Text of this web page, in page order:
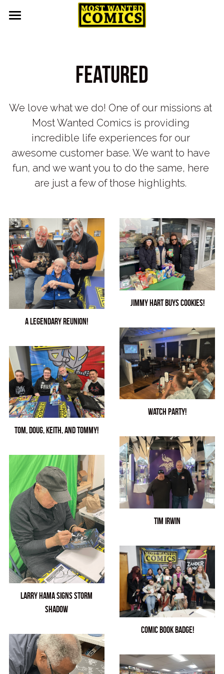
Upcoming Events
Contact
Pull List
Gallery
Featured
Events
See Our Store!
Featured
We love what we do! One of our missions at
Most Wanted Comics is providing
incredible life experiences for our
awesome customer base. We want to have
fun, and we want you to do the same, here
are just a few of those highlights.
A LEGENDARY Reunion!
Tom, Doug, Keith, and Tommy!
Larry Hama Signs Storm
Shadow
Jimmy Hart Buys Cookies!
Watch Party!
Tim Irwin
Comic Book Badge!